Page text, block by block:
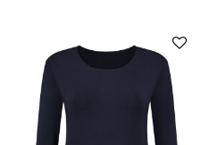
Add to
wishlist